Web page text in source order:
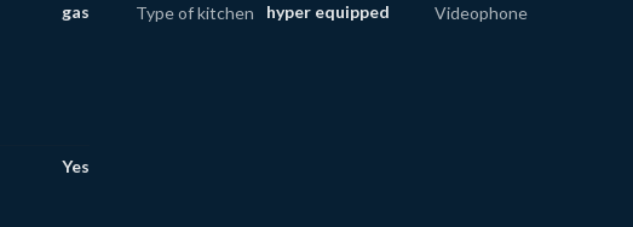
gas Type of kitchen hyper equipped Videophone
Yes